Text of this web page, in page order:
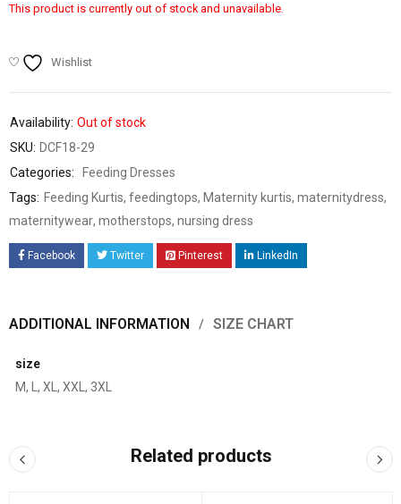
This product is currently out of stock and unavailable.
Wishlist
Availability: Out of stock
SKU: DCF18-29
Categories:
Feeding Dresses
Tags: Feeding Kurtis, feedingtops, Maternity kurtis, maternitydress,
maternitywear, motherstops, nursing dress
Facebook Twitter Pinterest LinkedIn
ADDITIONAL INFORMATION SIZE CHART
size
M, L, XL, XXL, 3XL
Related products